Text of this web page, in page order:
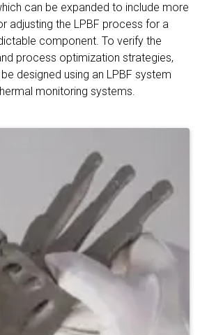
can be expanded to include more
adjusting the LPBF process for a
component. To verify the
process optimization strategies,
designed using an LPBF system
monitoring systems.